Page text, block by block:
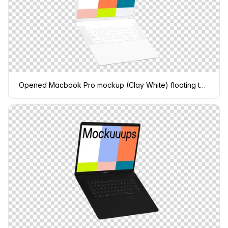
Opened Macbook Pro mockup (Clay White) floating to the left